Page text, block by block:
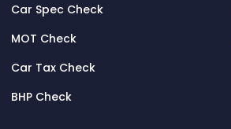
Car Spec Check
MOT Check
Car Tax Check
BHP Check